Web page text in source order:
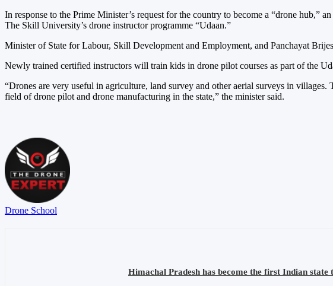
In response to the Prime Minister’s request for the country to become a “drone hub,”
The Skill University’s drone instructor programme “Udaan.”
Minister of State for Labour, Skill Development and Employment, and Panchayat
Newly trained certified instructors will train kids in drone pilot courses as part of the
“Drones are very useful in agriculture, land survey and other aerial surveys in
field of drone pilot and drone manufacturing in the state,” the minister said.
Drone School
Himachal Pradesh has become the first Indian state